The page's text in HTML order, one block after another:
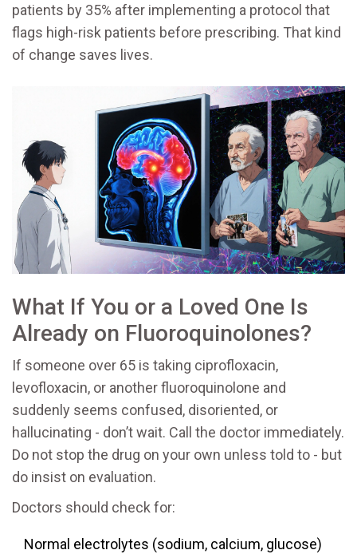
patients by 35% after implementing a protocol that
flags high-risk patients before prescribing. That kind
of change saves lives.
What If You or a Loved One Is
Already on Fluoroquinolones?
If someone over 65 is taking ciprofloxacin,
levofloxacin, or another fluoroquinolone and
suddenly seems confused, disoriented, or
hallucinating - don’t wait. Call the doctor immediately.
Do not stop the drug on your own unless told to - but
do insist on evaluation.
Doctors should check for:
Normal electrolytes (sodium, calcium, glucose)